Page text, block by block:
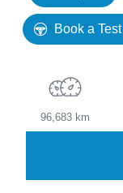
Book a
96,683 km